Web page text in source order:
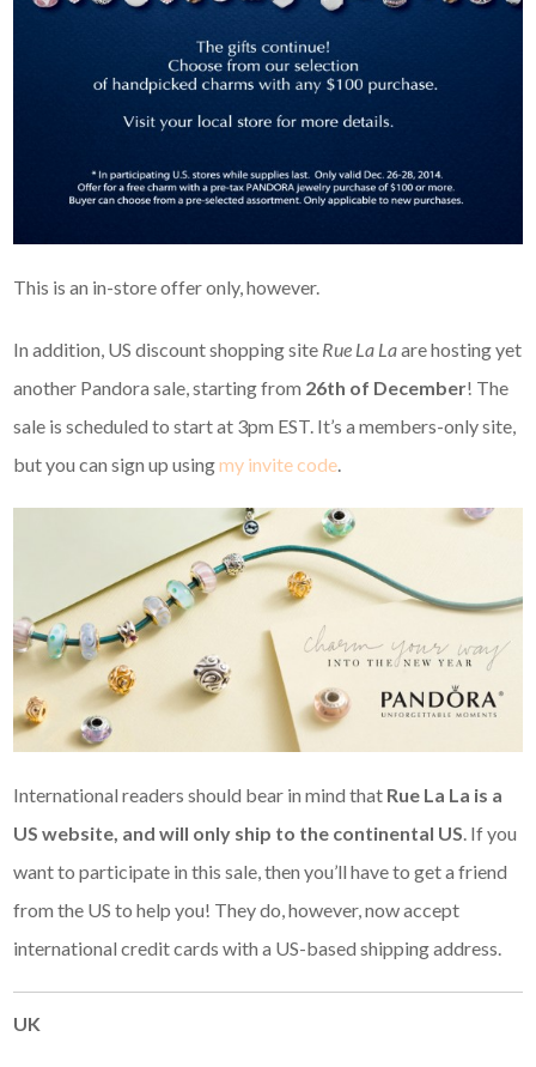
This is an in-store offer only, however.
In addition, US discount shopping site Rue La Laare hosting yet
another Pandora sale, starting from 26th of December! The
sale is scheduled to start at 3pm EST. It’s a members-only site,
but you can sign up usingmy invite code.
International readers should bear in mind that Rue La La is a
US website, and will only ship to the continental US. If you
want to participate in this sale, then you’ll have to get a friend
from the US to help you! They do, however, now accept
international credit cards with a US-based shipping address.
UK